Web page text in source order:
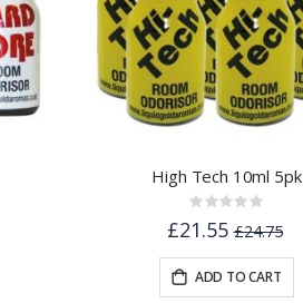
High Tech 10ml 5pk
Rating:
0%
£21.55 £24.75
ADD TO CART